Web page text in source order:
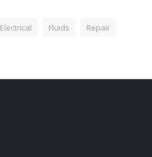
Electrical Fluids Repair